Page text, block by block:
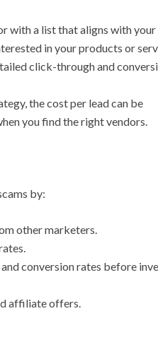
with a list that aligns with your
in your products or
click-through and
the cost per lead can be
you find the right vendors.
by:
other marketers.
conversion rates before
affiliate offers.